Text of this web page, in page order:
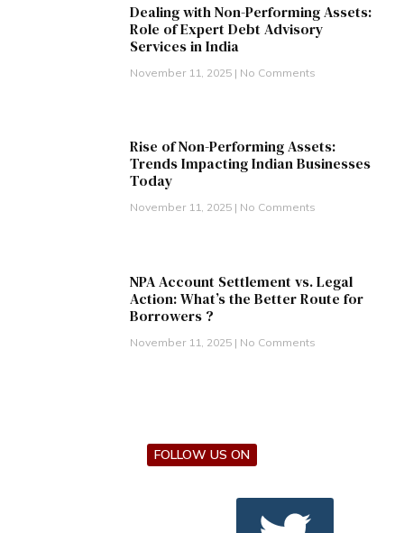
Dealing with Non-Performing Assets:
Role of Expert Debt Advisory
Services in India
November 11, 2025 No Comments
Rise of Non-Performing Assets:
Trends Impacting Indian Businesses
Today
November 11, 2025 No Comments
NPA Account Settlement vs. Legal
Action: What’s the Better Route for
Borrowers ?
November 11, 2025 No Comments
FOLLOW US ON